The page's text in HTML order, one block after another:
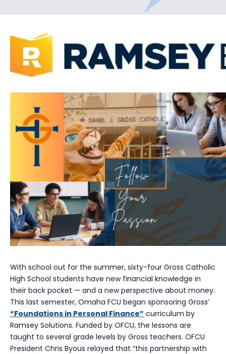
With school out for the summer, sixty-four Gross Catholic
High School students have new financial knowledge in
their back pocket — and a new perspective about money.
This last semester, Omaha FCU began sponsoring Gross’
“Foundations in Personal Finance” curriculum by
Ramsey Solutions. Funded by OFCU, the lessons are
taught to several grade levels by Gross teachers. OFCU
President Chris Byous relayed that “this partnership with